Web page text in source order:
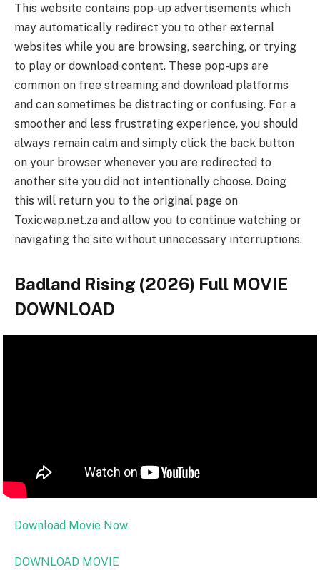
This website contains pop-up advertisements which
may automatically redirect you to other external
websites while you are browsing, searching, or trying
to play or download content. These pop-ups are
common on free streaming and download platforms
and can sometimes be distracting or confusing. For a
smoother and less frustrating experience, you should
always remain calm and simply click the back button
on your browser whenever you are redirected to
another site you did not intentionally choose. Doing
this will return you to the original page on
Toxicwap.net.za and allow you to continue watching or
navigating the site without unnecessary interruptions.
Badland Rising (2026) Full MOVIE
DOWNLOAD
Download Movie Now
DOWNLOAD MOVIE